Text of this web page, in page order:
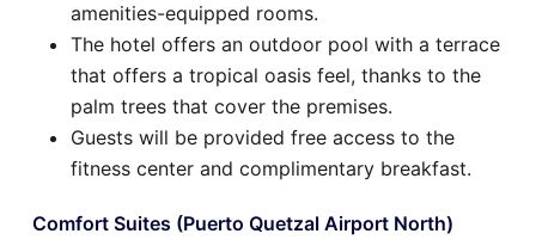
amenities-equipped rooms.
The hotel offers an outdoor pool with a terrace
that offers a tropical oasis feel, thanks to the
palm trees that cover the premises.
Guests will be provided free access to the
fitness center and complimentary breakfast.
Comfort Suites (Puerto Quetzal Airport North)